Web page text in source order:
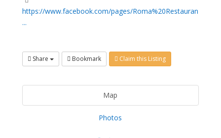
https://www.facebook.com/pages/Roma%20Restauran
...
Share Bookmark Claim this Listing
Map
Photos